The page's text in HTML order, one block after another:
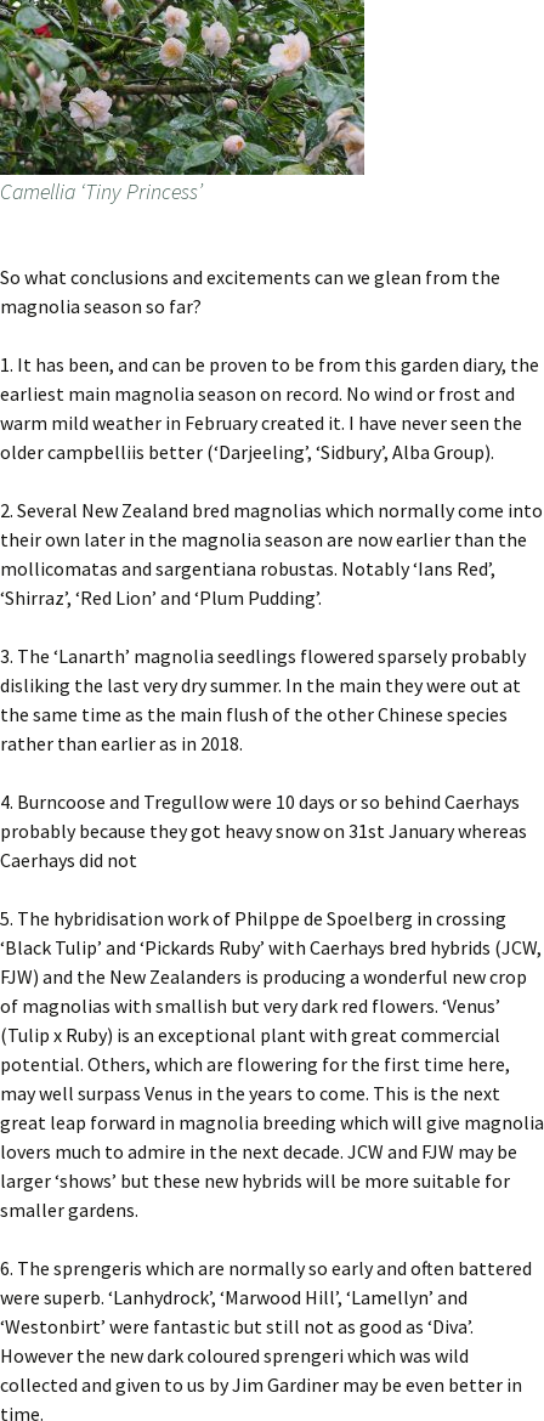
Camellia ‘Tiny Princess’
So what conclusions and excitements can we glean from the
magnolia season so far?
1. It has been, and can be proven to be from this garden diary, the
earliest main magnolia season on record. No wind or frost and
warm mild weather in February created it. I have never seen the
older campbelliis better (‘Darjeeling’, ‘Sidbury’, Alba Group).
2. Several New Zealand bred magnolias which normally come into
their own later in the magnolia season are now earlier than the
mollicomatas and sargentiana robustas. Notably ‘Ians Red’,
‘Shirraz’, ‘Red Lion’ and ‘Plum Pudding’.
3. The ‘Lanarth’ magnolia seedlings flowered sparsely probably
disliking the last very dry summer. In the main they were out at
the same time as the main flush of the other Chinese species
rather than earlier as in 2018.
4. Burncoose and Tregullow were 10 days or so behind Caerhays
probably because they got heavy snow on 31st January whereas
Caerhays did not
5. The hybridisation work of Philppe de Spoelberg in crossing
‘Black Tulip’ and ‘Pickards Ruby’ with Caerhays bred hybrids (JCW,
FJW) and the New Zealanders is producing a wonderful new crop
of magnolias with smallish but very dark red flowers. ‘Venus’
(Tulip x Ruby) is an exceptional plant with great commercial
potential. Others, which are flowering for the first time here,
may well surpass Venus in the years to come. This is the next
great leap forward in magnolia breeding which will give magnolia
lovers much to admire in the next decade. JCW and FJW may be
larger ‘shows’ but these new hybrids will be more suitable for
smaller gardens.
6. The sprengeris which are normally so early and often battered
were superb. ‘Lanhydrock’, ‘Marwood Hill’, ‘Lamellyn’ and
‘Westonbirt’ were fantastic but still not as good as ‘Diva’.
However the new dark coloured sprengeri which was wild
collected and given to us by Jim Gardiner may be even better in
time.